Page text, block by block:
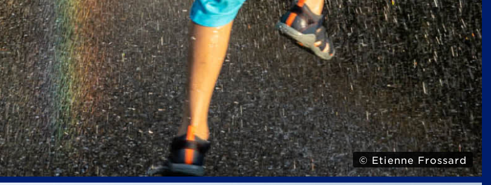
© Etienne Frossard